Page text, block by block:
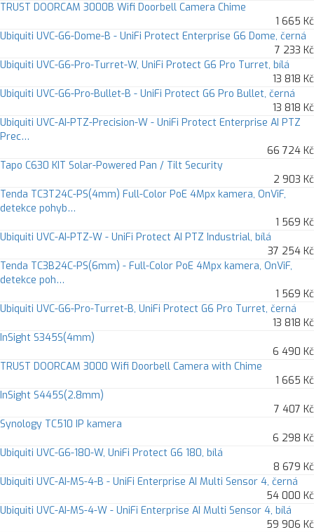
TRUST DOORCAM 3000B Wifi Doorbell Camera Chime
1 665 Kč
Ubiquiti UVC-G6-Dome-B - UniFi Protect Enterprise G6 Dome, černá
7 233 Kč
Ubiquiti UVC-G6-Pro-Turret-W, UniFi Protect G6 Pro Turret, bílá
13 818 Kč
Ubiquiti UVC-G6-Pro-Bullet-B - UniFi Protect G6 Pro Bullet, černá
13 818 Kč
Ubiquiti UVC-AI-PTZ-Precision-W - UniFi Protect Enterprise AI PTZ
Prec…
66 724 Kč
Tapo C630 KIT Solar-Powered Pan / Tilt Security
2 903 Kč
Tenda TC3T24C-PS(4mm) Full-Color PoE 4Mpx kamera, OnViF,
detekce pohyb…
1 569 Kč
Ubiquiti UVC-AI-PTZ-W - UniFi Protect AI PTZ Industrial, bílá
37 254 Kč
Tenda TC3B24C-PS(6mm) - Full-Color PoE 4Mpx kamera, OnViF,
detekce poh…
1 569 Kč
Ubiquiti UVC-G6-Pro-Turret-B, UniFi Protect G6 Pro Turret, černá
13 818 Kč
InSight S345S(4mm)
6 490 Kč
TRUST DOORCAM 3000 Wifi Doorbell Camera with Chime
1 665 Kč
InSight S445S(2.8mm)
7 407 Kč
Synology TC510 IP kamera
6 298 Kč
Ubiquiti UVC-G6-180-W, UniFi Protect G6 180, bílá
8 679 Kč
Ubiquiti UVC-AI-MS-4-B - UniFi Enterprise AI Multi Sensor 4, černá
54 000 Kč
Ubiquiti UVC-AI-MS-4-W - UniFi Enterprise AI Multi Sensor 4, bílá
59 906 Kč